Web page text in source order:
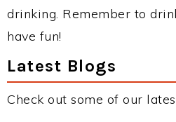
drinking. Remember to
have fun!
Latest Blogs
Check out some of our